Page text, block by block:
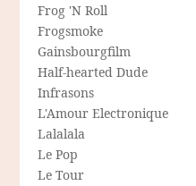
Frog 'N Roll
Frogsmoke
Gainsbourgfilm
Half-hearted Dude
Infrasons
L'Amour Electronique
Lalalala
Le Pop
Le Tour